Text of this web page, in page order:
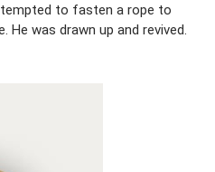
to fasten a rope to
He was drawn up and revived.